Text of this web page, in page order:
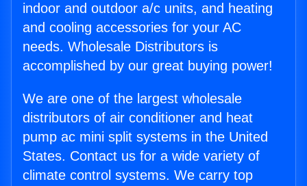
indoor and outdoor a/c units, and heating
and cooling accessories for your AC
needs. Wholesale Distributors is
accomplished by our great buying power!
We are one of the largest wholesale
distributors of air conditioner and heat
pump ac mini split systems in the United
States. Contact us for a wide variety of
climate control systems. We carry top